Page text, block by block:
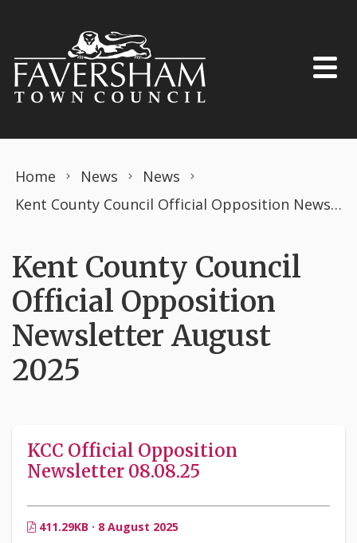
Home News
News
Kent County Council Official Opposition Newsletter August 2025
Kent County Council
Official Opposition
Newsletter August
2025
KCC Official Opposition
Newsletter 08.08.25
411.29KB · 8 August 2025